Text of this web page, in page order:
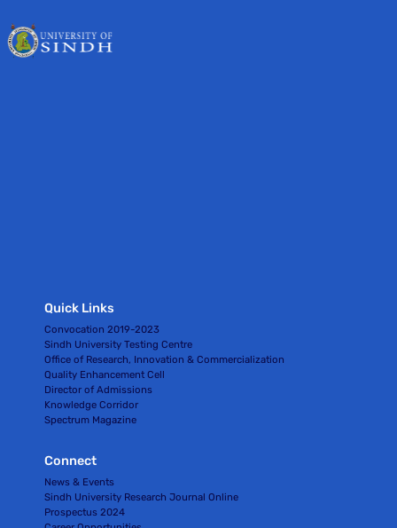
Quick Links
Convocation 2019-2023
Sindh University Testing Centre
Office of Research, Innovation & Commercialization
Quality Enhancement Cell
Director of Admissions
Knowledge Corridor
Spectrum Magazine
Connect
News & Events
Sindh University Research Journal Online
Prospectus 2024